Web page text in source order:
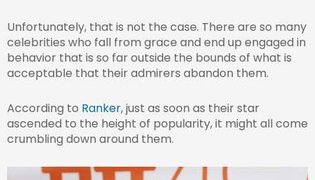
Unfortunately, that is not the case. There are so many
celebrities who fall from grace and end up engaged in
behavior that is so far outside the bounds of what is
acceptable that their admirers abandon them.
According to Ranker, just as soon as their star
ascended to the height of popularity, it might all come
crumbling down around them.